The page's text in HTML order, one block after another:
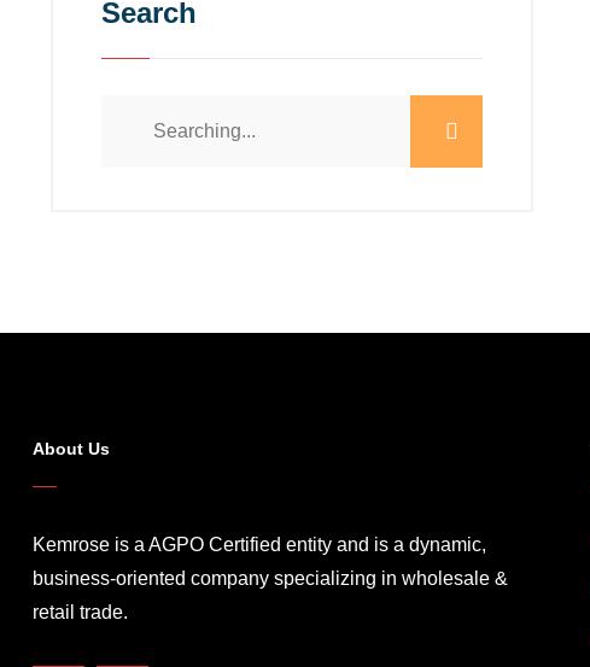
Search
About Us
Kemrose is a AGPO Certified entity and is a dynamic,
business-oriented company specializing in wholesale &
retail trade.